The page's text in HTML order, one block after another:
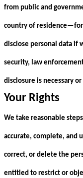
from public and
country of residence—for
disclose personal data if
security, law
disclosure is necessary
Your Rights
We take reasonable
accurate, complete, and
correct, or delete the
entitled to restrict or